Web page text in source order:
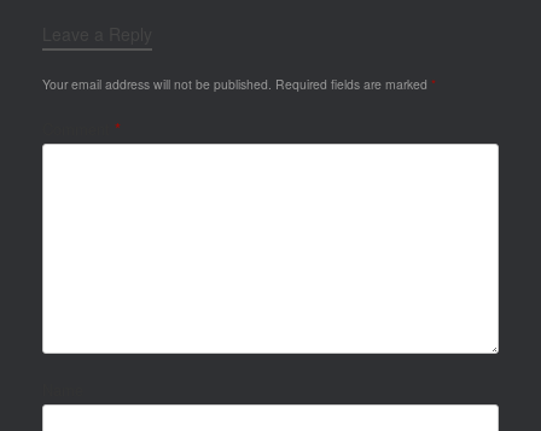
Your email address will not be published. Required fields are marked *
*